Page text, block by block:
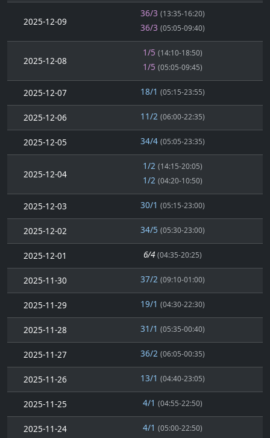
2025-12-09
36/3 (13:35-16:20)
36/3 (05:05-09:40)
2025-12-08
1/5 (14:10-18:50)
1/5 (05:05-09:45)
2025-12-07 18/1 (05:15-23:55)
2025-12-06 11/2 (06:00-22:35)
2025-12-05 34/4 (05:05-23:35)
2025-12-04
1/2 (14:15-20:05)
1/2 (04:20-10:50)
2025-12-03 30/1 (05:15-23:00)
2025-12-02 34/5 (05:30-23:00)
2025-12-01 6/4 (04:35-20:25)
2025-11-30 37/2 (09:10-01:00)
2025-11-29 19/1 (04:30-22:30)
2025-11-28 31/1 (05:35-00:40)
2025-11-27 36/2 (06:05-00:35)
2025-11-26 13/1 (04:40-23:05)
2025-11-25 4/1 (04:55-22:50)
2025-11-24 4/1 (05:00-22:50)